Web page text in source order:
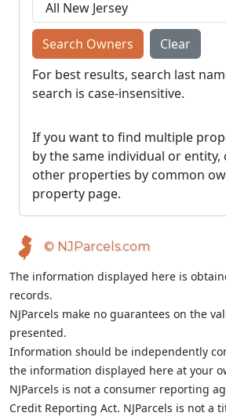
Search Owners
Clear
For best results, search last
search is case-insensitive.
If you want to find multiple
by the same individual or entity,
other properties by common
property page.
© NJParcels.com
The information displayed here is
records.
NJParcels make no guarantees on the
presented.
Information should be independently
the information displayed here at your
NJParcels is not a consumer reporting
Credit Reporting Act. NJParcels is not a